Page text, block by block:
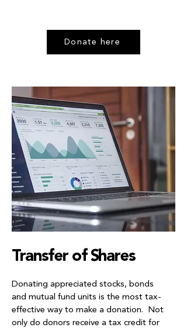
Donate here
Transfer of Shares
Donating appreciated stocks, bonds
and mutual fund units is the most tax-
effective way to make a donation. Not
only do donors receive a tax credit for